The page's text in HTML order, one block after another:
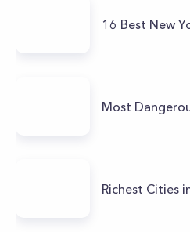
16 Best New
Most
Richest Cities